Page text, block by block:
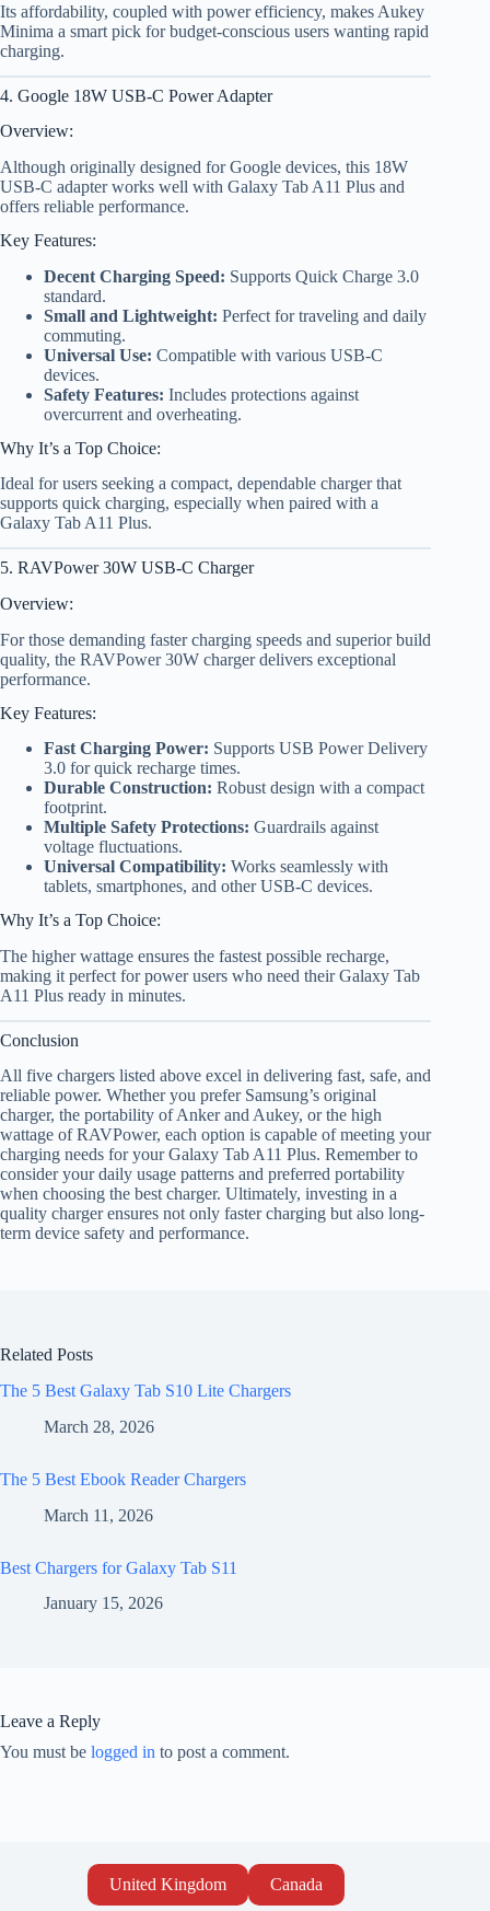
Its affordability, coupled with power efficiency, makes Aukey
Minima a smart pick for budget-conscious users wanting rapid
charging.
4. Google 18W USB-C Power Adapter
Overview:
Although originally designed for Google devices, this 18W
USB-C adapter works well with Galaxy Tab A11 Plus and
offers reliable performance.
Key Features:
Decent Charging Speed: Supports Quick Charge 3.0
standard.
Small and Lightweight: Perfect for traveling and daily
commuting.
Universal Use: Compatible with various USB-C
devices.
Safety Features: Includes protections against
overcurrent and overheating.
Why It’s a Top Choice:
Ideal for users seeking a compact, dependable charger that
supports quick charging, especially when paired with a
Galaxy Tab A11 Plus.
5. RAVPower 30W USB-C Charger
Overview:
For those demanding faster charging speeds and superior build
quality, the RAVPower 30W charger delivers exceptional
performance.
Key Features:
Fast Charging Power: Supports USB Power Delivery
3.0 for quick recharge times.
Durable Construction: Robust design with a compact
footprint.
Multiple Safety Protections: Guardrails against
voltage fluctuations.
Universal Compatibility: Works seamlessly with
tablets, smartphones, and other USB-C devices.
Why It’s a Top Choice:
The higher wattage ensures the fastest possible recharge,
making it perfect for power users who need their Galaxy Tab
A11 Plus ready in minutes.
Conclusion
All five chargers listed above excel in delivering fast, safe, and
reliable power. Whether you prefer Samsung’s original
charger, the portability of Anker and Aukey, or the high
wattage of RAVPower, each option is capable of meeting your
charging needs for your Galaxy Tab A11 Plus. Remember to
consider your daily usage patterns and preferred portability
when choosing the best charger. Ultimately, investing in a
quality charger ensures not only faster charging but also long-
term device safety and performance.
Related Posts
The 5 Best Galaxy Tab S10 Lite Chargers
March 28, 2026
The 5 Best Ebook Reader Chargers
March 11, 2026
Best Chargers for Galaxy Tab S11
January 15, 2026
Leave a Reply
You must be logged in to post a comment.
United Kingdom Canada